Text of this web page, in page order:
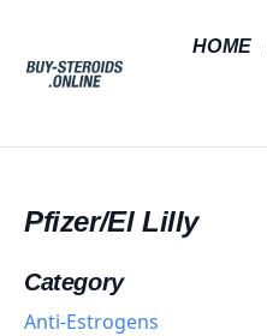
HOME
Pfizer/El Lilly
Category
Anti-Estrogens